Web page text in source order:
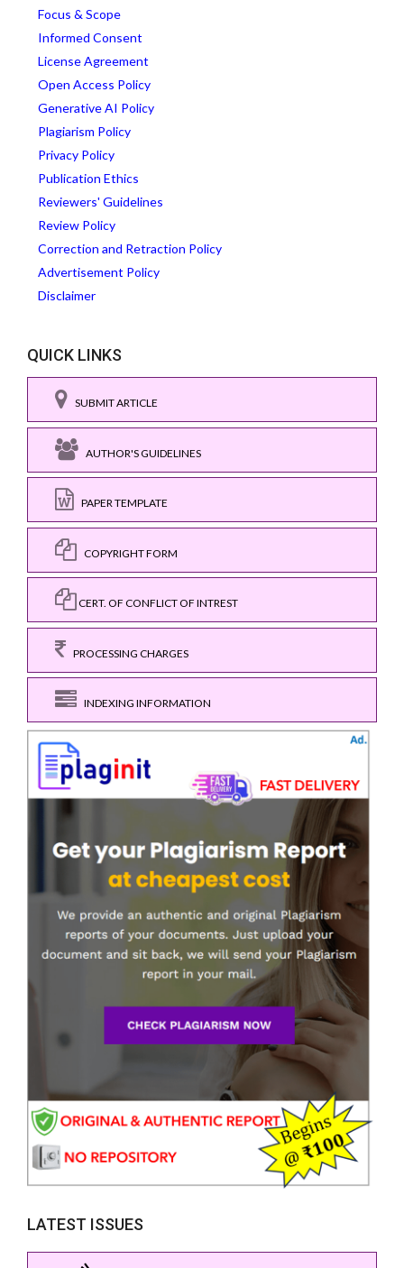
Focus & Scope
Informed Consent
License Agreement
Open Access Policy
Generative AI Policy
Plagiarism Policy
Privacy Policy
Publication Ethics
Reviewers' Guidelines
Review Policy
Correction and Retraction Policy
Advertisement Policy
Disclaimer
QUICK LINKS
SUBMIT ARTICLE
AUTHOR'S GUIDELINES
PAPER TEMPLATE
COPYRIGHT FORM
CERT. OF CONFLICT OF INTREST
PROCESSING CHARGES
INDEXING INFORMATION
LATEST ISSUES